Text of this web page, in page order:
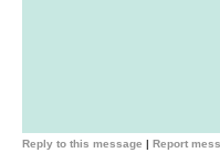
Reply to this message | Report